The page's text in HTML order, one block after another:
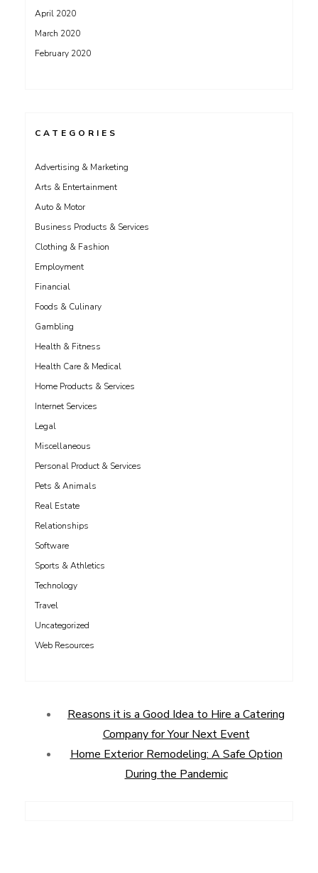
April 2020
March 2020
February 2020
CATEGORIES
Advertising & Marketing
Arts & Entertainment
Auto & Motor
Business Products & Services
Clothing & Fashion
Employment
Financial
Foods & Culinary
Gambling
Health & Fitness
Health Care & Medical
Home Products & Services
Internet Services
Legal
Miscellaneous
Personal Product & Services
Pets & Animals
Real Estate
Relationships
Software
Sports & Athletics
Technology
Travel
Uncategorized
Web Resources
Reasons it is a Good Idea to Hire a Catering
Company for Your Next Event
Home Exterior Remodeling: A Safe Option
During the Pandemic